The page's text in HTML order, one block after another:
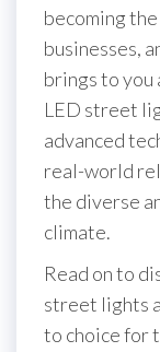
becoming
businesses,
brings to
LED street
advanced
real-world
the diverse
climate.
Read on to
street lights
to choice for